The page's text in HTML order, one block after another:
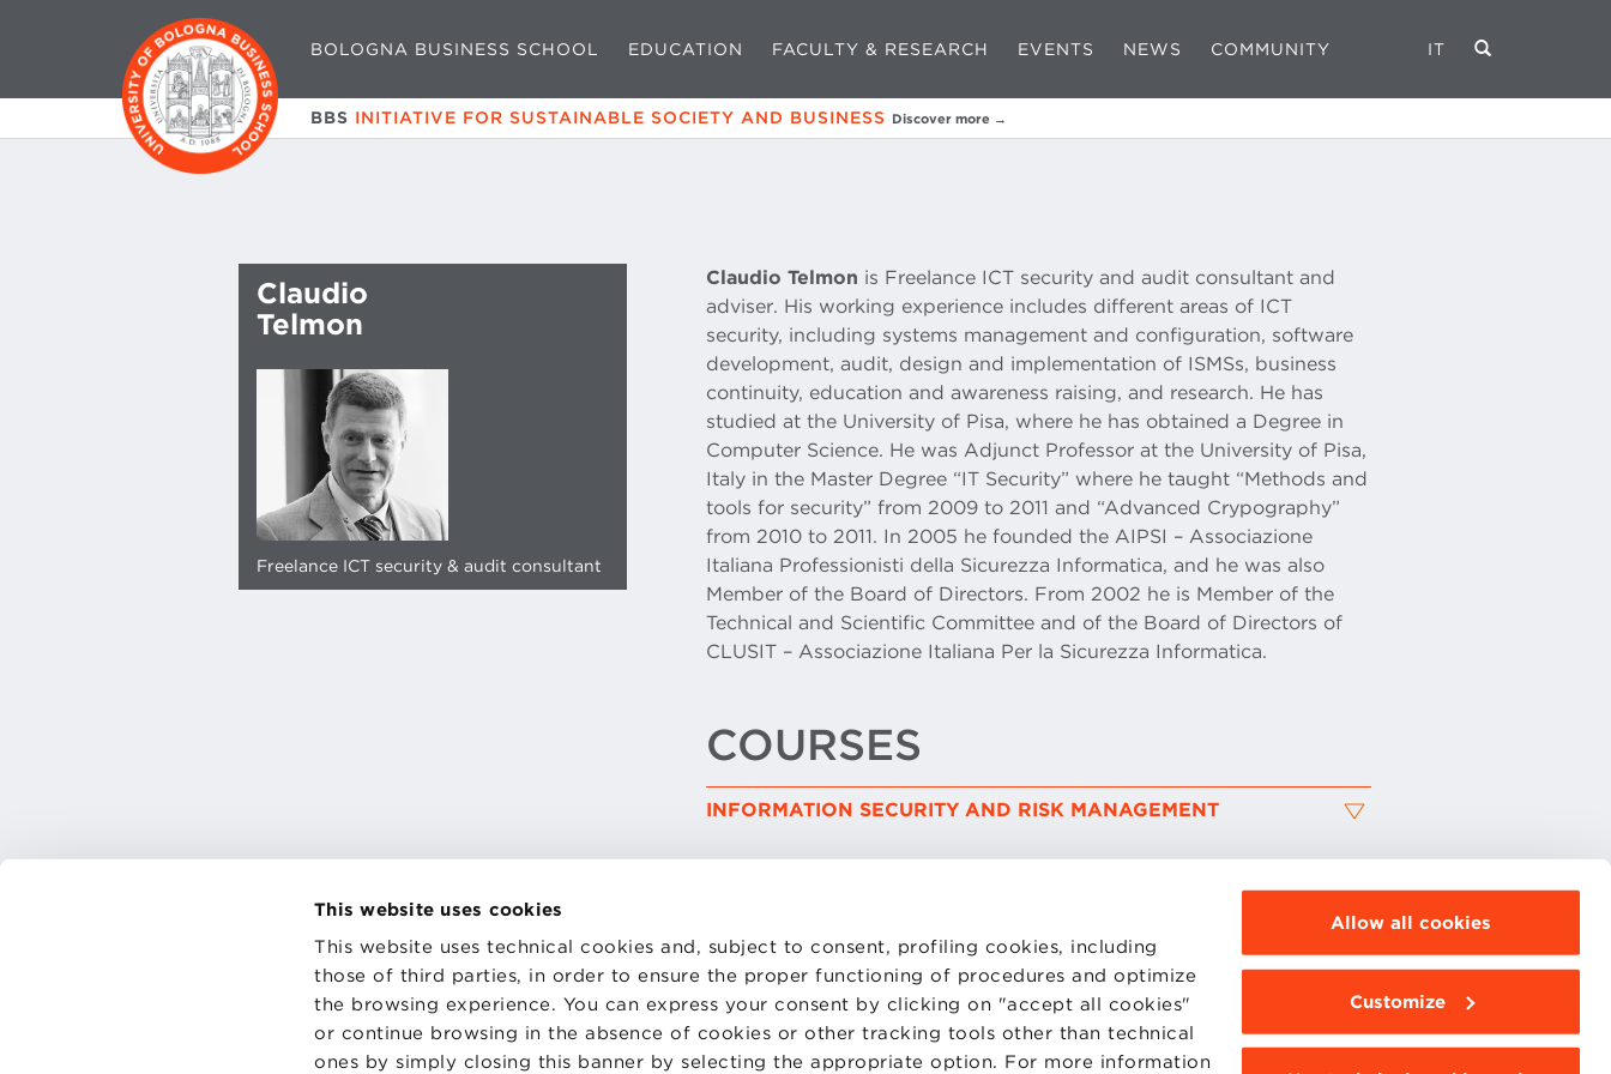
This website uses cookies
This website uses technical cookies and, subject to consent, profiling cookies, including
those of third parties, in order to ensure the proper functioning of procedures and optimize
the browsing experience. You can express your consent by clicking on "accept all cookies"
or continue browsing in the absence of cookies or other tracking tools other than technical
ones by simply closing this banner by selecting the appropriate option. For more information
Allow all cookies
Customize
BOLOGNA BUSINESS SCHOOL EDUCATION FACULTY & RESEARCH EVENTS NEWS COMMUNITY IT
BBS INITIATIVE FOR SUSTAINABLE SOCIETY AND BUSINESS Discover more →
Claudio
Telmon
Freelance ICT security & audit consultant
Claudio Telmon is Freelance ICT security and audit consultant and
adviser. His working experience includes different areas of ICT
security, including systems management and configuration, software
development, audit, design and implementation of ISMSs, business
continuity, education and awareness raising, and research. He has
studied at the University of Pisa, where he has obtained a Degree in
Computer Science. He was Adjunct Professor at the University of Pisa,
Italy in the Master Degree “IT Security” where he taught “Methods and
tools for security” from 2009 to 2011 and “Advanced Crypography”
from 2010 to 2011. In 2005 he founded the AIPSI – Associazione
Italiana Professionisti della Sicurezza Informatica, and he was also
Member of the Board of Directors. From 2002 he is Member of the
Technical and Scientific Committee and of the Board of Directors of
CLUSIT – Associazione Italiana Per la Sicurezza Informatica.
COURSES
INFORMATION SECURITY AND RISK MANAGEMENT
CONTACTS
PRIVACY
COOKIES PREFERENCES
WORK WITH US
STATUTE
CODE OF ETHICS
WHISTLEBLOWING
MOODLE
WEBMAIL
BBS COMMUNITY PORTAL
PRESS